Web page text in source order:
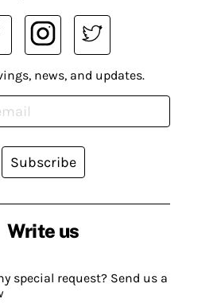
Write us
special request? Send us a
news, and updates.
Subscribe